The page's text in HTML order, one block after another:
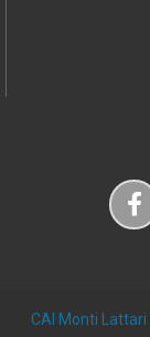
CAI Monti Lattari